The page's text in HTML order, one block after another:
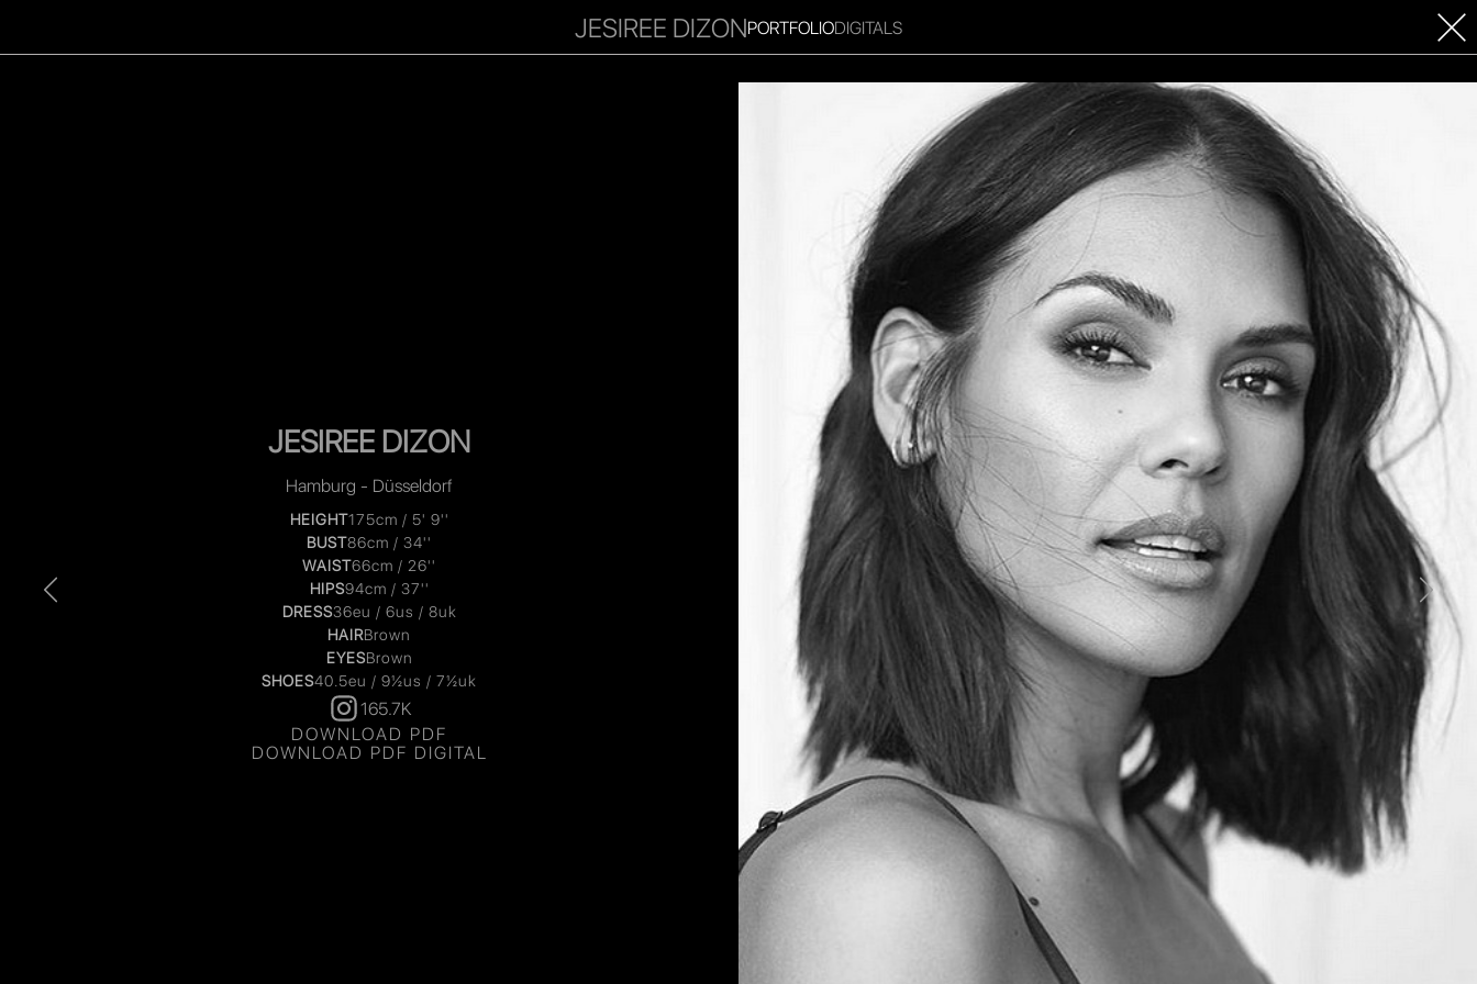
CORPORATE MGM COSMETICS CONTACT
JESIREE DIZONPORTFOLIODIGITALS
JESIREE DIZON
Hamburg - Düsseldorf
HEIGHT175cm / 5' 9''
BUST86cm / 34''
WAIST66cm / 26''
HIPS94cm / 37''
DRESS36eu / 6us / 8uk
HAIRBrown
EYESBrown
SHOES40.5eu / 9½us / 7½uk
165.7K
DOWNLOAD PDF
DOWNLOAD PDF DIGITAL